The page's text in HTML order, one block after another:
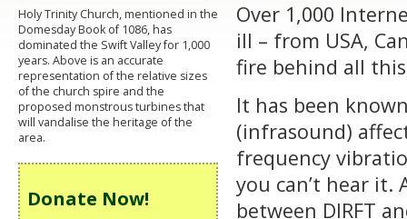
Over 1,000
ill – from USA,
fire behind all
It has been
(infrasound)
frequency
you can’t hear
between DIRFT
Holy Trinity Church, mentioned in the
Domesday Book of 1086, has
dominated the Swift Valley for 1,000
years. Above is an accurate
representation of the relative sizes
of the church spire and the
proposed monstrous turbines that
will vandalise the heritage of the
area.
Donate Now!